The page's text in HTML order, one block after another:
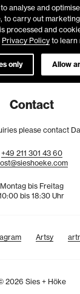
analyse and
to carry out
processed and
Privacy Policy to learn
only Allow
Contact
please contact
+49 211 301 43 60
Montag bis Freitag
bis 18:30 Uhr
Artsy
2026 Sies + Höke